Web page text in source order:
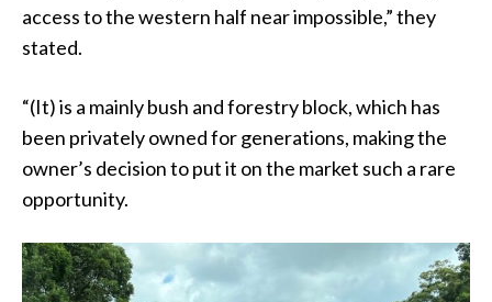
access to the western half near impossible,” they
stated.
“(It) is a mainly bush and forestry block, which has
been privately owned for generations, making the
owner’s decision to put it on the market such a rare
opportunity.